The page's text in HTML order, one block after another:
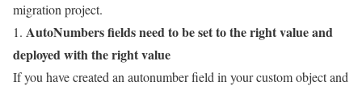
migration project.
1. AutoNumbers fields need to be set to the right value and
deployed with the right value
If you have created an autonumber field in your custom object and